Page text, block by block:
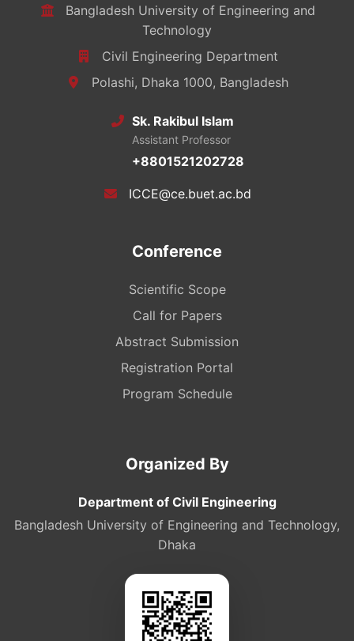
Bangladesh University of Engineering and
Technology
Civil Engineering Department
Polashi, Dhaka 1000, Bangladesh
Sk. Rakibul Islam
Assistant Professor
+8801521202728
ICCE@ce.buet.ac.bd
Conference
Scientific Scope
Call for Papers
Abstract Submission
Registration Portal
Program Schedule
Organized By
Department of Civil Engineering
Bangladesh University of Engineering and Technology,
Dhaka